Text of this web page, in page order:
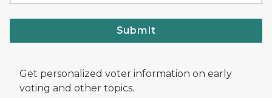
Submit
Get personalized voter information on early
voting and other topics.